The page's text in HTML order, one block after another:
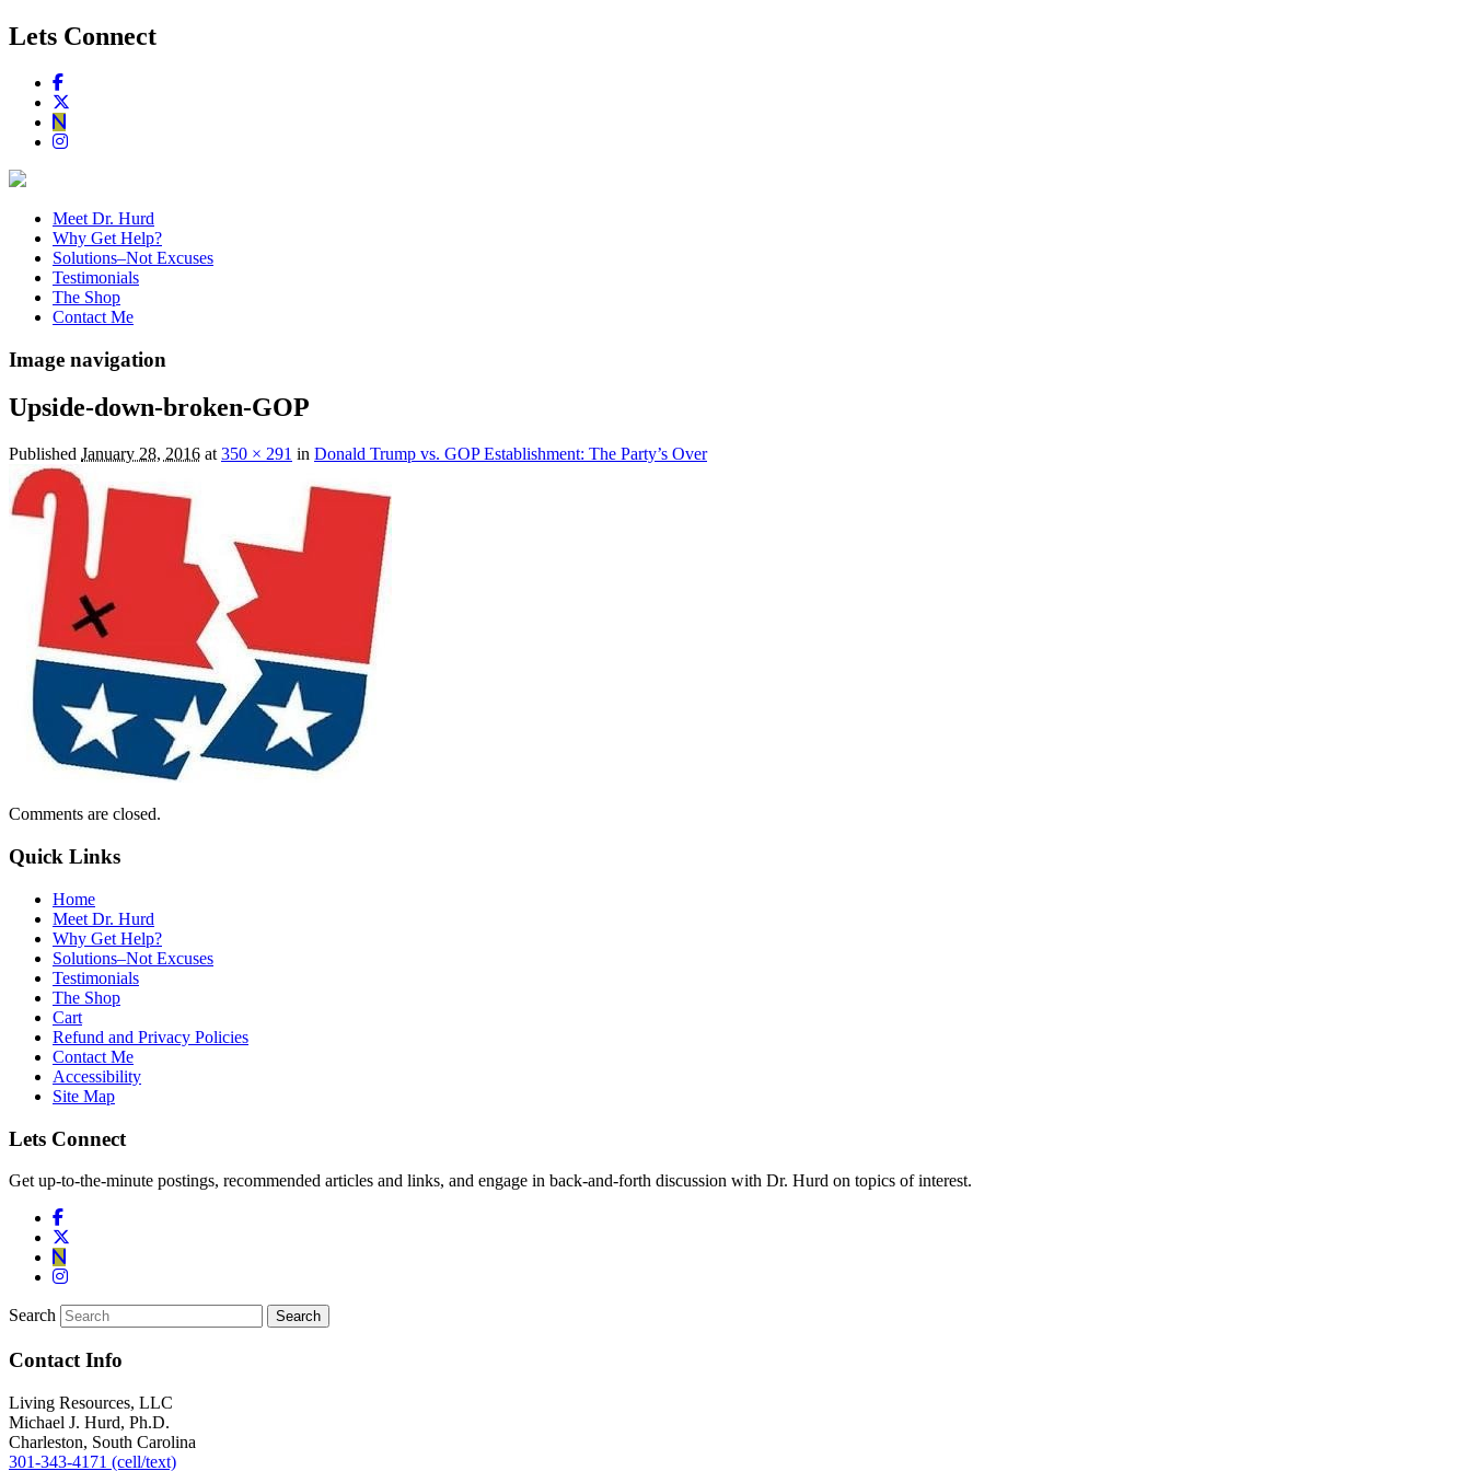
Lets Connect
Meet Dr. Hurd
Why Get Help?
Solutions–Not Excuses
Testimonials
The Shop
Contact Me
Image navigation
Upside-down-broken-GOP
Published January 28, 2016 at 350 × 291 in Donald Trump vs. GOP Establishment: The Party’s Over
Comments are closed.
Quick Links
Home
Meet Dr. Hurd
Why Get Help?
Solutions–Not Excuses
Testimonials
The Shop
Cart
Refund and Privacy Policies
Contact Me
Accessibility
Site Map
Lets Connect
Get up-to-the-minute postings, recommended articles and links, and engage in back-and-forth discussion with Dr. Hurd on topics of interest.
Search
Contact Info
Living Resources, LLC
Michael J. Hurd, Ph.D.
Charleston, South Carolina
301-343-4171 (cell/text)